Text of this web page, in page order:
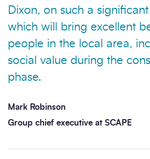
Dixon, on such a
which will bring excellent
people in the local area,
social value during the
phase.
Mark Robinson
Group chief executive at SCAPE